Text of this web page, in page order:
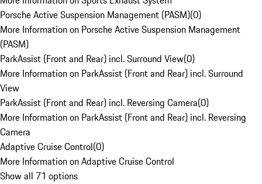
Porsche Active Suspension Management (PASM)(0)
More Information on Porsche Active Suspension Management
(PASM)
ParkAssist (Front and Rear) incl. Surround View(0)
More Information on ParkAssist (Front and Rear) incl. Surround
View
ParkAssist (Front and Rear) incl. Reversing Camera(0)
More Information on ParkAssist (Front and Rear) incl. Reversing
Camera
Adaptive Cruise Control(0)
More Information on Adaptive Cruise Control
Show all 71 options